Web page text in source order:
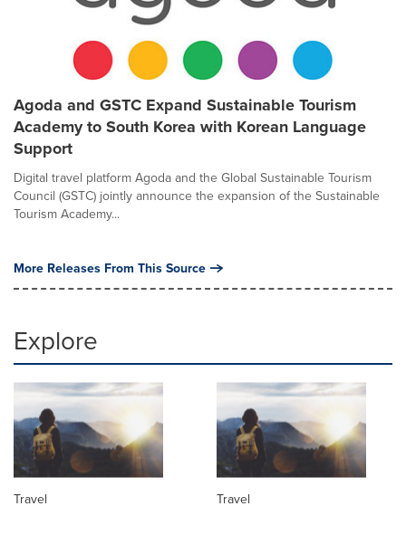
Agoda and GSTC Expand Sustainable Tourism
Academy to South Korea with Korean Language
Support
Digital travel platform Agoda and the Global Sustainable Tourism
Council (GSTC) jointly announce the expansion of the Sustainable
Tourism Academy...
More Releases From This Source
Explore
Travel Travel